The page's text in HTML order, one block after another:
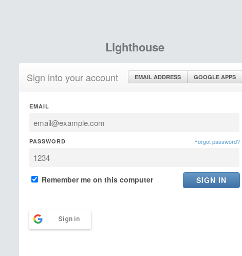
Lighthouse
Sign into your account EMAIL ADDRESS GOOGLE APPS
EMAIL
PASSWORD Forgot password?
Remember me on this computer
Sign in